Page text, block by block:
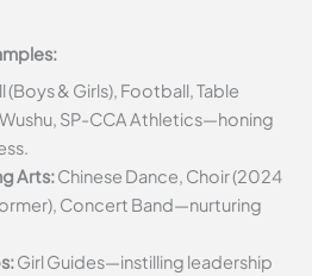
(Boys & Girls), Football, Table
SP-CCA Athletics—honing
Arts:Chinese Dance, Choir (2024
Concert Band—nurturing
Girl Guides—instilling leadership